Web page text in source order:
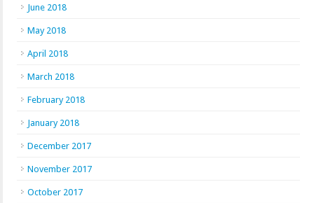
June 2018
May 2018
April 2018
March 2018
February 2018
January 2018
December 2017
November 2017
October 2017